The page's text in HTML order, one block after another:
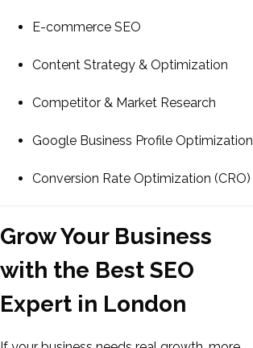
E-commerce SEO
Content Strategy & Optimization
Competitor & Market Research
Google Business Profile Optimization
Conversion Rate Optimization (CRO)
Grow Your Business
with the Best SEO
Expert in London